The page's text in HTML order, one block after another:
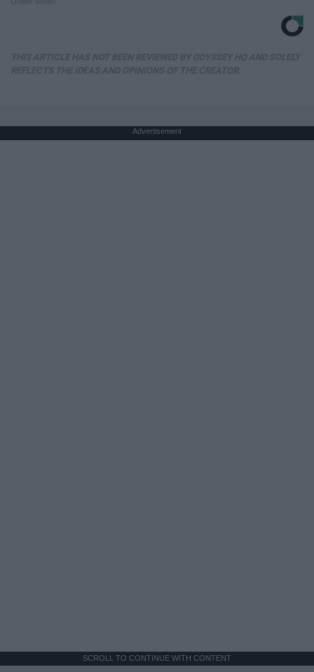
Advertisement
SCROLL TO CONTINUE WITH CONTENT